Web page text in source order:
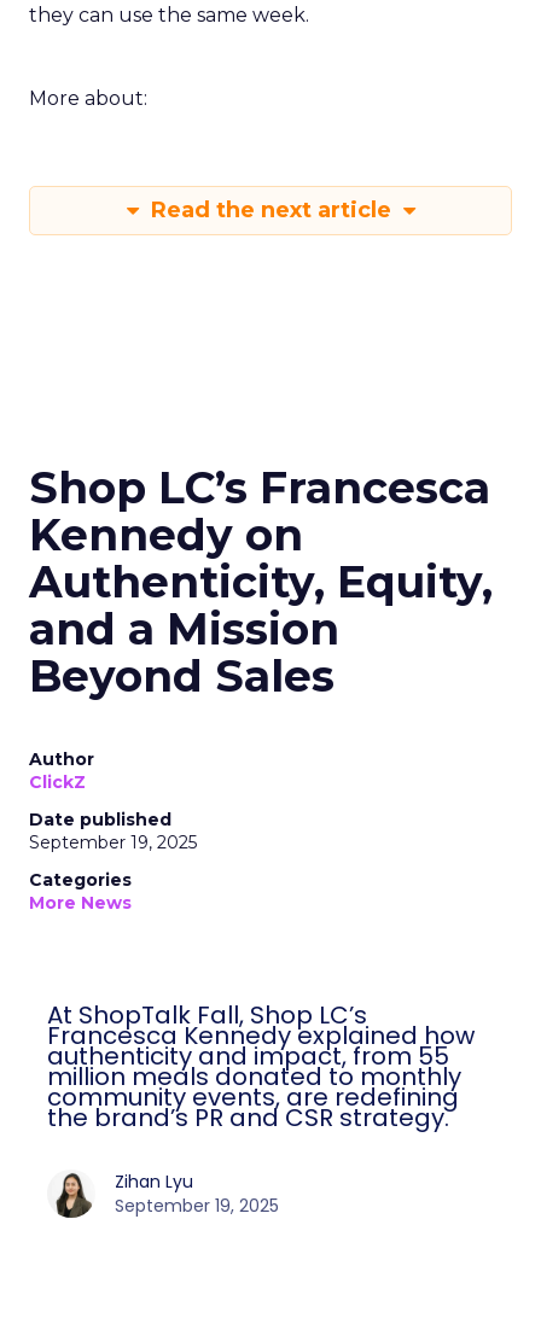
they can use the same week.
More about:
Read the next article
Shop LC’s Francesca
Kennedy on
Authenticity, Equity,
and a Mission
Beyond Sales
Author
ClickZ
Date published
September 19, 2025
Categories
More News
At ShopTalk Fall, Shop LC’s
Francesca Kennedy explained how
authenticity and impact, from 55
million meals donated to monthly
community events, are redefining
the brand’s PR and CSR strategy.
Zihan Lyu
September 19, 2025